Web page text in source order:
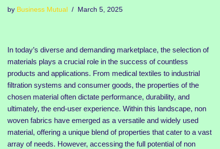
by Business Mutual March 5, 2025
In today’s diverse and demanding marketplace, the selection of
materials plays a crucial role in the success of countless
products and applications. From medical textiles to industrial
filtration systems and consumer goods, the properties of the
chosen material often dictate performance, durability, and
ultimately, the end-user experience. Within this landscape, non
woven fabrics have emerged as a versatile and widely used
material, offering a unique blend of properties that cater to a vast
array of needs. However, accessing the full potential of non